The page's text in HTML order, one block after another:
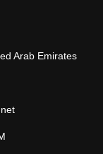
Arab Emirates